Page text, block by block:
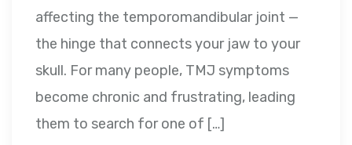
affecting the temporomandibular joint —
the hinge that connects your jaw to your
skull. For many people, TMJ symptoms
become chronic and frustrating, leading
them to search for one of […]